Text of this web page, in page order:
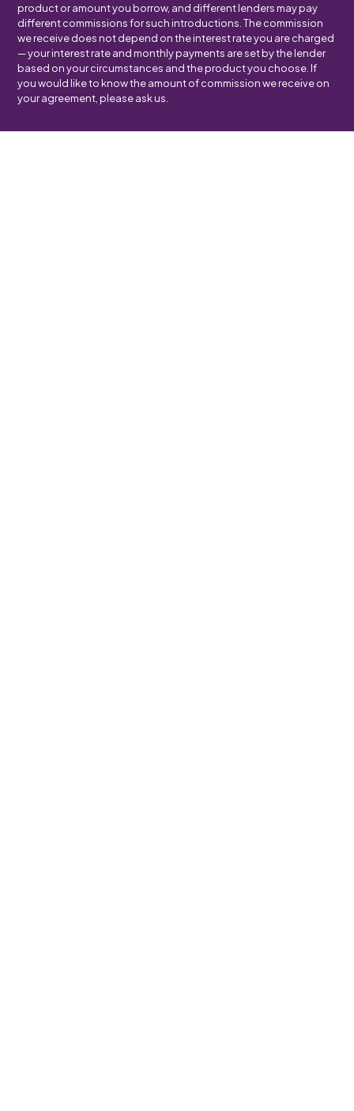
product or amount you borrow, and different lenders may pay
different commissions for such introductions. The commission
we receive does not depend on the interest rate you are charged
— your interest rate and monthly payments are set by the lender
based on your circumstances and the product you choose. If
you would like to know the amount of commission we receive on
your agreement, please ask us.